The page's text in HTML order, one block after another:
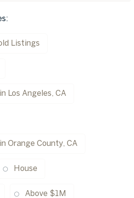
:
Listings
Los Angeles, CA
Orange County, CA
House
Above $1M